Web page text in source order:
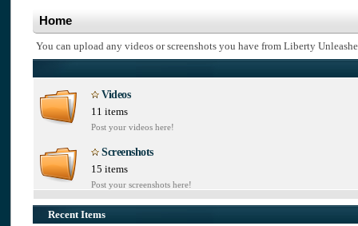
Home
You can upload any videos or screenshots you have from Liberty
Videos
11 items
Post your videos here!
Screenshots
15 items
Post your screenshots here!
Recent Items